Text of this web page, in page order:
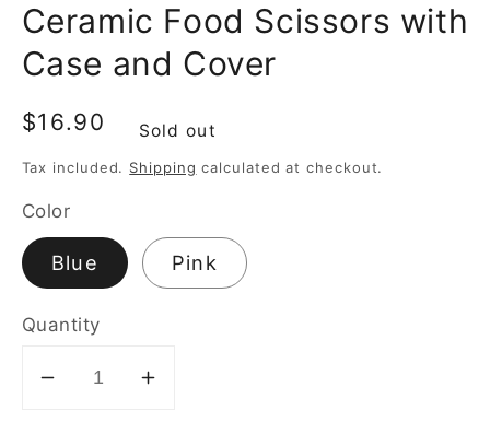
Ceramic Food Scissors with
Case and Cover
Regular
$16.90 Sold out
Tax included. Shipping calculated at checkout.
Color
Blue Pink
Quantity
DecreaseIncrease